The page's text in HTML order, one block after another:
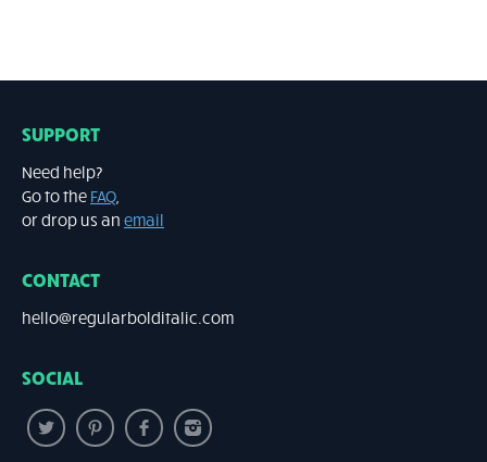
SUPPORT
Need help?
Go to the FAQ
or drop us an email
CONTACT
hello@regularbolditalic.com
SOCIAL